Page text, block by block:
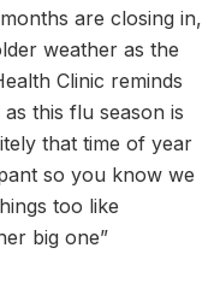
are closing in,
weather as the
Clinic reminds
this flu season is
that time of year
so you know we
too like
big one”